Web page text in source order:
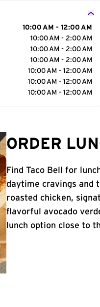
10:00 AM - 12:00 AM
10:00 AM - 2:00 AM
10:00 AM - 2:00 AM
10:00 AM - 2:00 AM
10:00 AM - 12:00 AM
10:00 AM - 12:00 AM
10:00 AM - 12:00 AM
ORDER
Find Taco Bell for
daytime cravings and
roasted chicken,
flavorful avocado
lunch option close to